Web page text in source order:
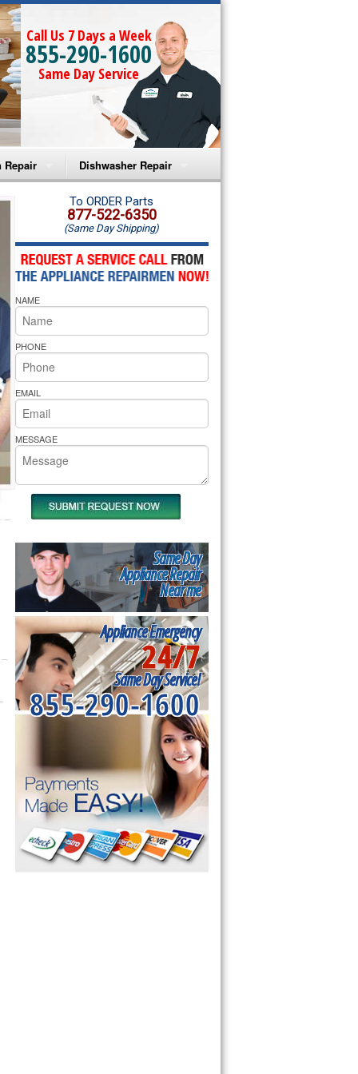
Call Us 7 Days a Week
855-290-1600
Same Day Service
Repair
Microwave Repair
Oven Repair
Microwave Repair
Oven Repair
Cooktop Repair
Pride Repair
Dishwasher Repair
Amana Dishwasher Repair
Whirlpool Dishwasher Repair
To ORDER Parts
877-522-6350
(Same Day Shipping)
NAME
PHONE
EMAIL
MESSAGE
Same Day
Appliance Repair
Near me
Appliance Emergency
24/7
Same Day Service!
855-290-1600